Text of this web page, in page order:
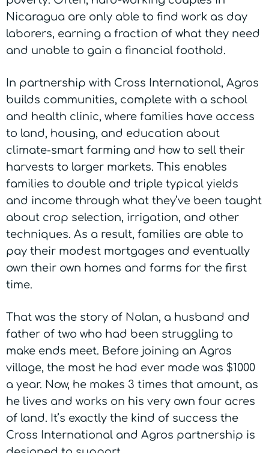
Nicaragua are only able to find work as day
laborers, earning a fraction of what they need
and unable to gain a financial foothold.
In partnership with Cross International, Agros
builds communities, complete with a school
and health clinic, where families have access
to land, housing, and education about
climate-smart farming and how to sell their
harvests to larger markets. This enables
families to double and triple typical yields
and income through what they’ve been taught
about crop selection, irrigation, and other
techniques. As a result, families are able to
pay their modest mortgages and eventually
own their own homes and farms for the first
time.
That was the story of Nolan, a husband and
father of two who had been struggling to
make ends meet. Before joining an Agros
village, the most he had ever made was $1000
a year. Now, he makes 3 times that amount, as
he lives and works on his very own four acres
of land. It’s exactly the kind of success the
Cross International and Agros partnership is